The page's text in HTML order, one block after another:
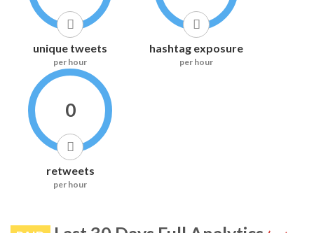
unique tweets
per hour
hashtag exposure
per hour
0
retweets
per hour